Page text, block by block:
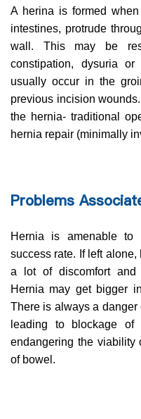
A herina is formed
intestines, protrude
wall. This may be
constipation, dysuria
usually occur in the
previous incision
the hernia- traditional
hernia repair (minimally
Problems
Hernia is amenable to
success rate. If left
a lot of discomfort and
Hernia may get bigger
There is always a
leading to blockage
endangering the viability
of bowel.